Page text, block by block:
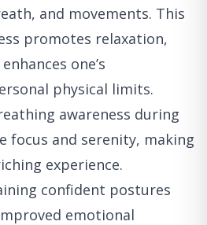
and movements. This
promotes relaxation,
one’s
physical limits.
awareness during
focus and serenity, making
experience.
confident postures
emotional